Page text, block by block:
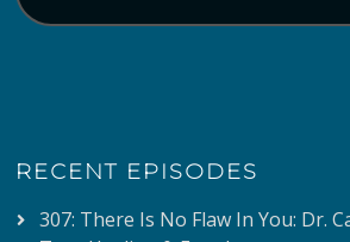
RECENT EPISODES
307: There Is No Flaw In You: Dr.